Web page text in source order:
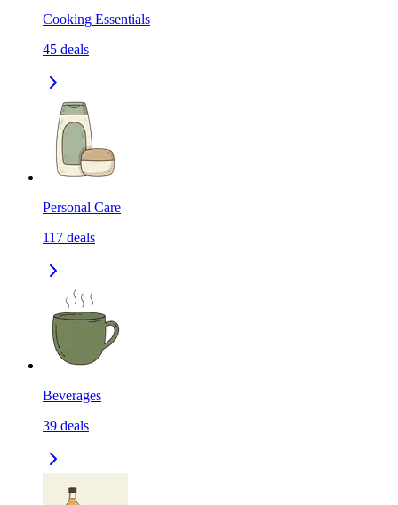
Cooking Essentials
45 deals
Personal Care
117 deals
Beverages
39 deals